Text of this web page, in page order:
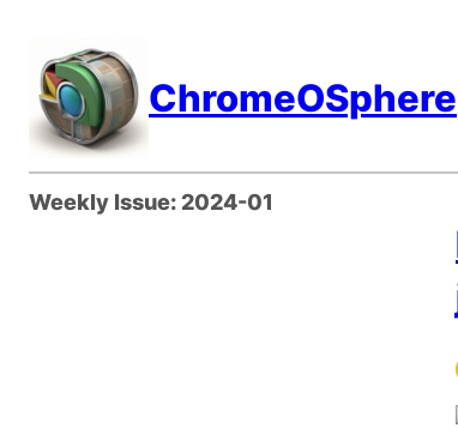
content
ChromeOSphere
Weekly Issue:2024-01